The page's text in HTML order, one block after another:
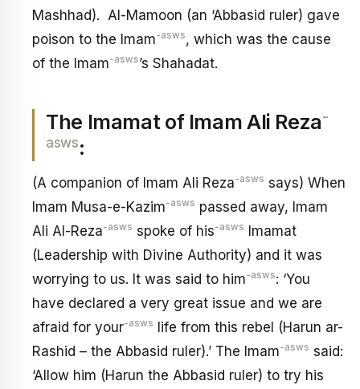
Mashhad). Al-Mamoon (an ‘Abbasid ruler) gave
poison to the Imam-asws, which was the cause
of the Imam-asws’s Shahadat.
The Imamat of Imam Ali Reza-
asws:
(A companion of Imam Ali Reza-asws says) When
Imam Musa-e-Kazim-asws passed away, Imam
Ali Al-Reza-asws spoke of his-asws
Imamat
(Leadership with Divine Authority) and it was
worrying to us. It was said to him-asws: ‘You
have declared a very great issue and we are
afraid for your-asws
life from this rebel (Harun ar-
Rashid – the Abbasid ruler).’ The Imam-asws said:
‘Allow him (Harun the Abbasid ruler) to try his